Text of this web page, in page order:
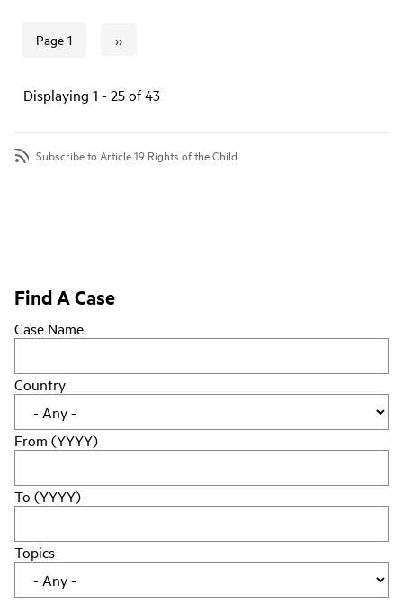
Page 1
Next page
››
Displaying 1 - 25 of 43
Subscribe to Article 19 Rights of the Child
Find A Case
Case Name
Country
From (YYYY)
To (YYYY)
Topics